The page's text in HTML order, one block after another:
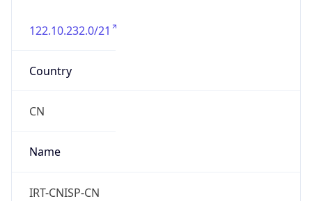
122.10.232.0/21
Country
CN
Name
IRT-CNISP-CN